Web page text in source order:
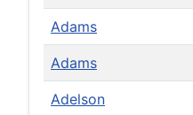
Adams
Adams
Adelson